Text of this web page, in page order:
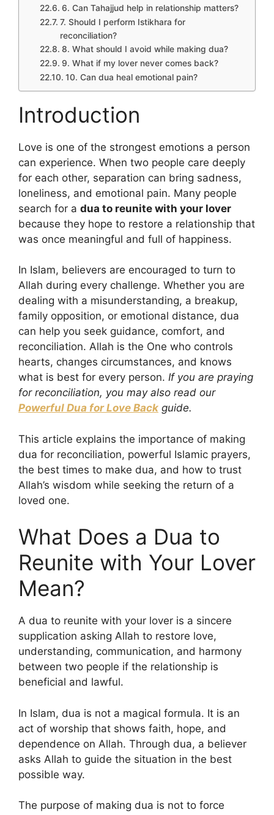
6. Can Tahajjud help in relationship matters?
7. Should I perform Istikhara for
reconciliation?
8. What should I avoid while making dua?
9. What if my lover never comes back?
10. Can dua heal emotional pain?
Introduction
Love is one of the strongest emotions a person
can experience. When two people care deeply
for each other, separation can bring sadness,
loneliness, and emotional pain. Many people
search for a dua to reunite with your lover
because they hope to restore a relationship that
was once meaningful and full of happiness.
In Islam, believers are encouraged to turn to
Allah during every challenge. Whether you are
dealing with a misunderstanding, a breakup,
family opposition, or emotional distance, dua
can help you seek guidance, comfort, and
reconciliation. Allah is the One who controls
hearts, changes circumstances, and knows
what is best for every person. If you are praying
for reconciliation, you may also read our
Powerful Dua for Love Back guide.
This article explains the importance of making
dua for reconciliation, powerful Islamic prayers,
the best times to make dua, and how to trust
Allah’s wisdom while seeking the return of a
loved one.
What Does a Dua to
Reunite with Your Lover
Mean?
A dua to reunite with your lover is a sincere
supplication asking Allah to restore love,
understanding, communication, and harmony
between two people if the relationship is
beneficial and lawful.
In Islam, dua is not a magical formula. It is an
act of worship that shows faith, hope, and
dependence on Allah. Through dua, a believer
asks Allah to guide the situation in the best
possible way.
The purpose of making dua is not to force